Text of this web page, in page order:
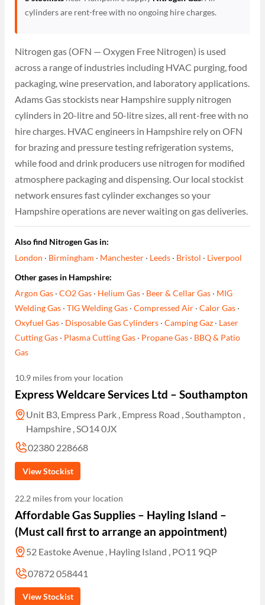
cylinders are rent-free with no ongoing hire charges.
Nitrogen gas (OFN — Oxygen Free Nitrogen) is used
across a range of industries including HVAC purging, food
packaging, wine preservation, and laboratory applications.
Adams Gas stockists near Hampshire supply nitrogen
cylinders in 20-litre and 50-litre sizes, all rent-free with no
hire charges. HVAC engineers in Hampshire rely on OFN
for brazing and pressure testing refrigeration systems,
while food and drink producers use nitrogen for modified
atmosphere packaging and dispensing. Our local stockist
network ensures fast cylinder exchanges so your
Hampshire operations are never waiting on gas deliveries.
Also find Nitrogen Gas in:
London · Birmingham · Manchester · Leeds · Bristol · Liverpool
Other gases in Hampshire:
Argon Gas ·CO2 Gas · Helium Gas · Beer & Cellar Gas · MIG
Welding Gas ·TIG Welding Gas ·Compressed Air ·Calor Gas ·
Oxyfuel Gas · Disposable Gas Cylinders ·Camping Gaz · Laser
Cutting Gas · Plasma Cutting Gas · Propane Gas · BBQ & Patio
Gas
10.9 miles from your location
Express Weldcare Services Ltd – Southampton
Unit B3, Empress Park , Empress Road , Southampton ,
Hampshire , SO14 0JX
02380 228668
View Stockist
22.2 miles from your location
Affordable Gas Supplies – Hayling Island –
(Must call first to arrange an appointment)
52 Eastoke Avenue , Hayling Island , PO11 9QP
07872 058441
View Stockist